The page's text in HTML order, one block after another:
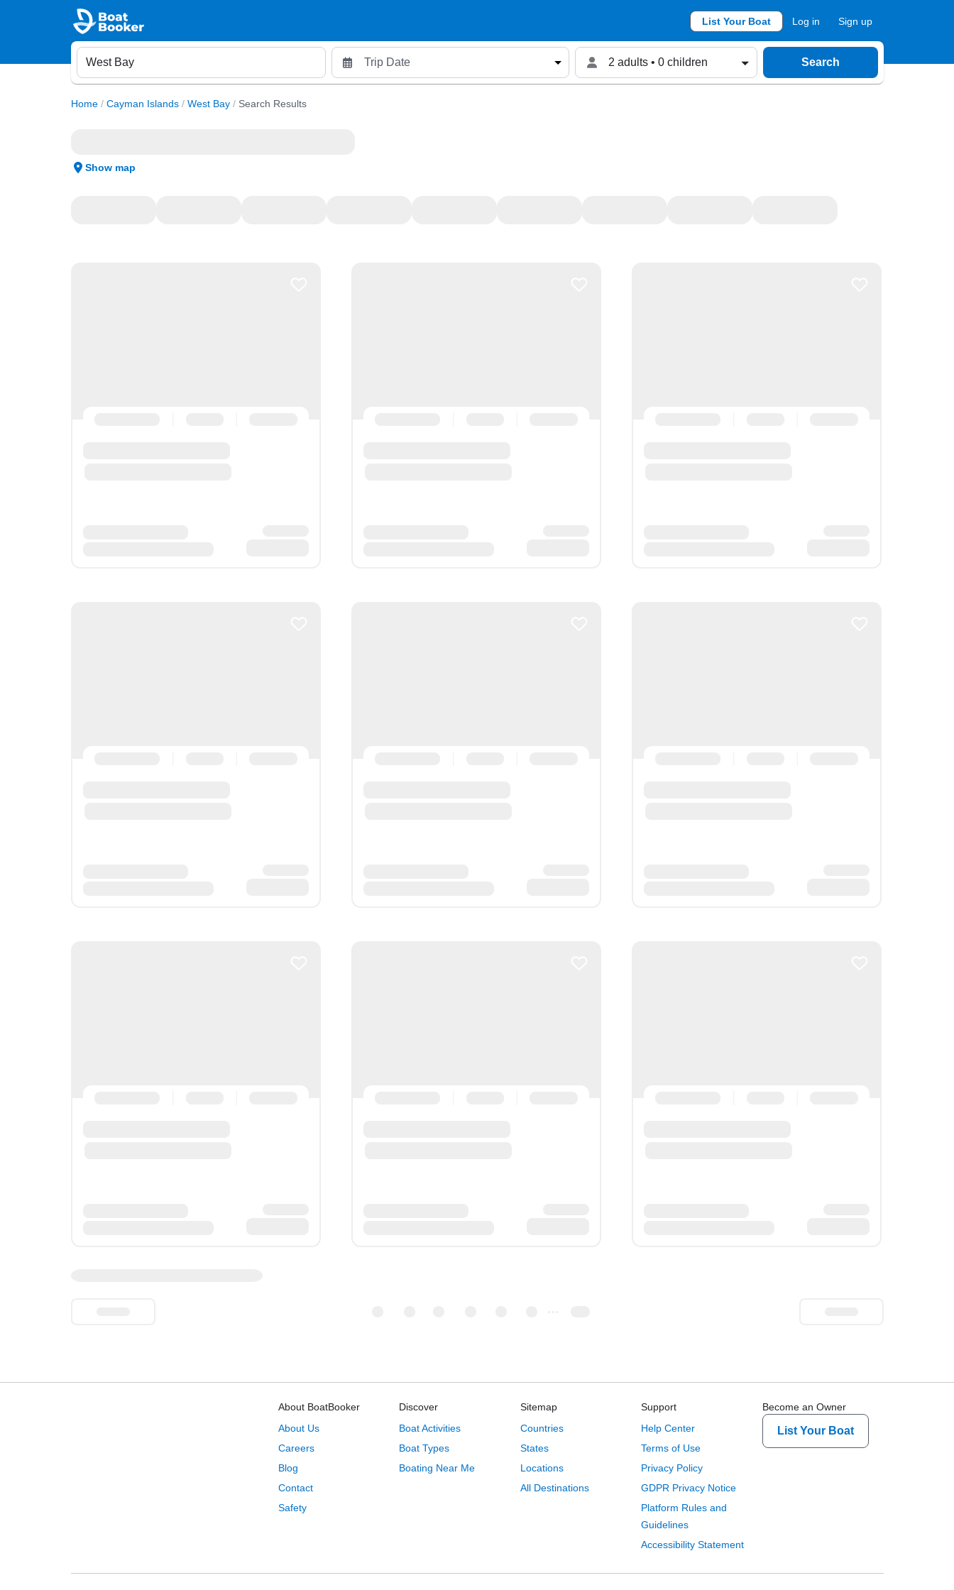
List Your Boat Log in Sign up
2 adults • 0 children Search
Home / Cayman Islands / West Bay / Search Results
Show map
About BoatBooker
About Us
Careers
Blog
Contact
Safety
Discover
Boat Activities
Boat Types
Boating Near Me
Sitemap
Countries
States
Locations
All Destinations
Support
Help Center
Terms of Use
Privacy Policy
GDPR Privacy Notice
Platform Rules and
Guidelines
Accessibility Statement
Become an Owner
List Your Boat